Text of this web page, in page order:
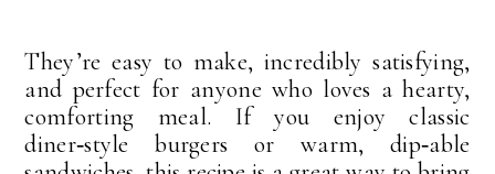
They’re easy to make, incredibly satisfying,
and perfect for anyone who loves a hearty,
comforting meal. If you enjoy classic
diner‑style burgers or warm, dip‑able